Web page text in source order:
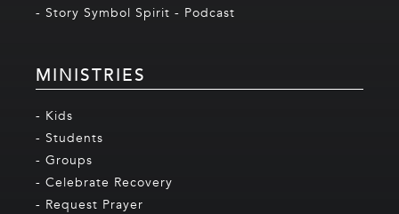
- Story Symbol Spirit - Podcast
MINISTRIES
- Kids
- Students
- Groups
- Celebrate Recovery
- Request Prayer